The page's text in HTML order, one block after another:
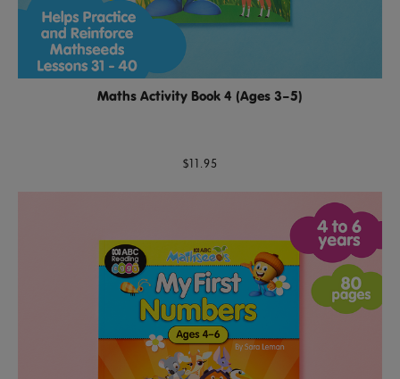
Maths Activity Book 4 (Ages 3–5)
$11.95